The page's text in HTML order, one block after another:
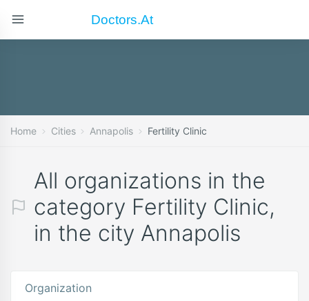
Doctors.at
Home Cities Annapolis Fertility Clinic
All organizations in the
category Fertility Clinic,
in the city Annapolis
Organization